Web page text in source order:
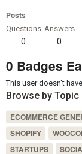
Posts
Questions
0
Answers
0
0 Badges
This user doesn't
Browse by Topic
ECOMMERCE
SHOPIFY
STARTUPS